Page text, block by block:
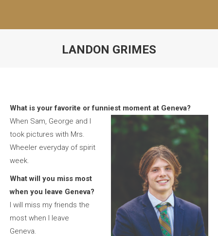
LANDON GRIMES
What is your favorite or funniest moment at Geneva?
When Sam, George and I
took pictures with Mrs.
Wheeler everyday of spirit
week.
What will you miss most
when you leave Geneva?
I will miss my friends the
most when I leave
Geneva.